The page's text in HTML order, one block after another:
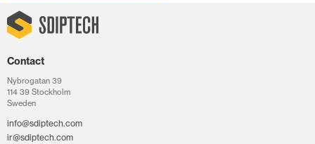
Contact
Nybrogatan 39
114 39 Stockholm
Sweden
info@sdiptech.com
ir@sdiptech.com